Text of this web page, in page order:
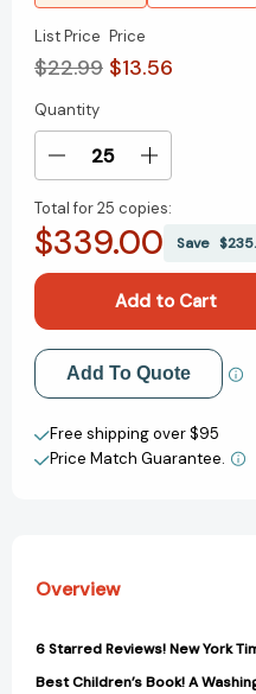
List Price
$22.99
Price
$13.56
Current
Stock:
Quantity
Decrease
of
Some
of
E.
B.
White
[9780544319592]
Increase
of
Some
Story
of
E.
B.
White
Total for25 copies:
$339.00 Save
Add to My Wish List
Create New Wish List
View All Wish List
Add To Quote
Free shipping over $95
Price Match Guarantee.
Overview
6 Starred Reviews! New York
Best Children’s Book! A